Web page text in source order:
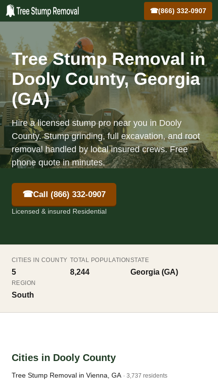
☎(866) 332-0907
Tree Stump Removal in
Dooly County, Georgia
(GA)
Hire a licensed stump pro near you in Dooly
County. Stump grinding, full excavation, and root
removal handled by local insured crews. Free
phone quote in minutes.
☎Call (866) 332-0907
Licensed & insured Residential
CITIES IN COUNTY
5
TOTAL POPULATION
8,244
STATE
Georgia (GA)
REGION
South
Cities in Dooly County
Tree Stump Removal in Vienna, GA · 3,737 residents